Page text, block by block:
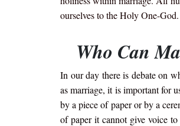
ourselves to the Holy One-
Who Can
In our day there is debate on
as marriage, it is important for
by a piece of paper or by a
of paper it cannot give voice